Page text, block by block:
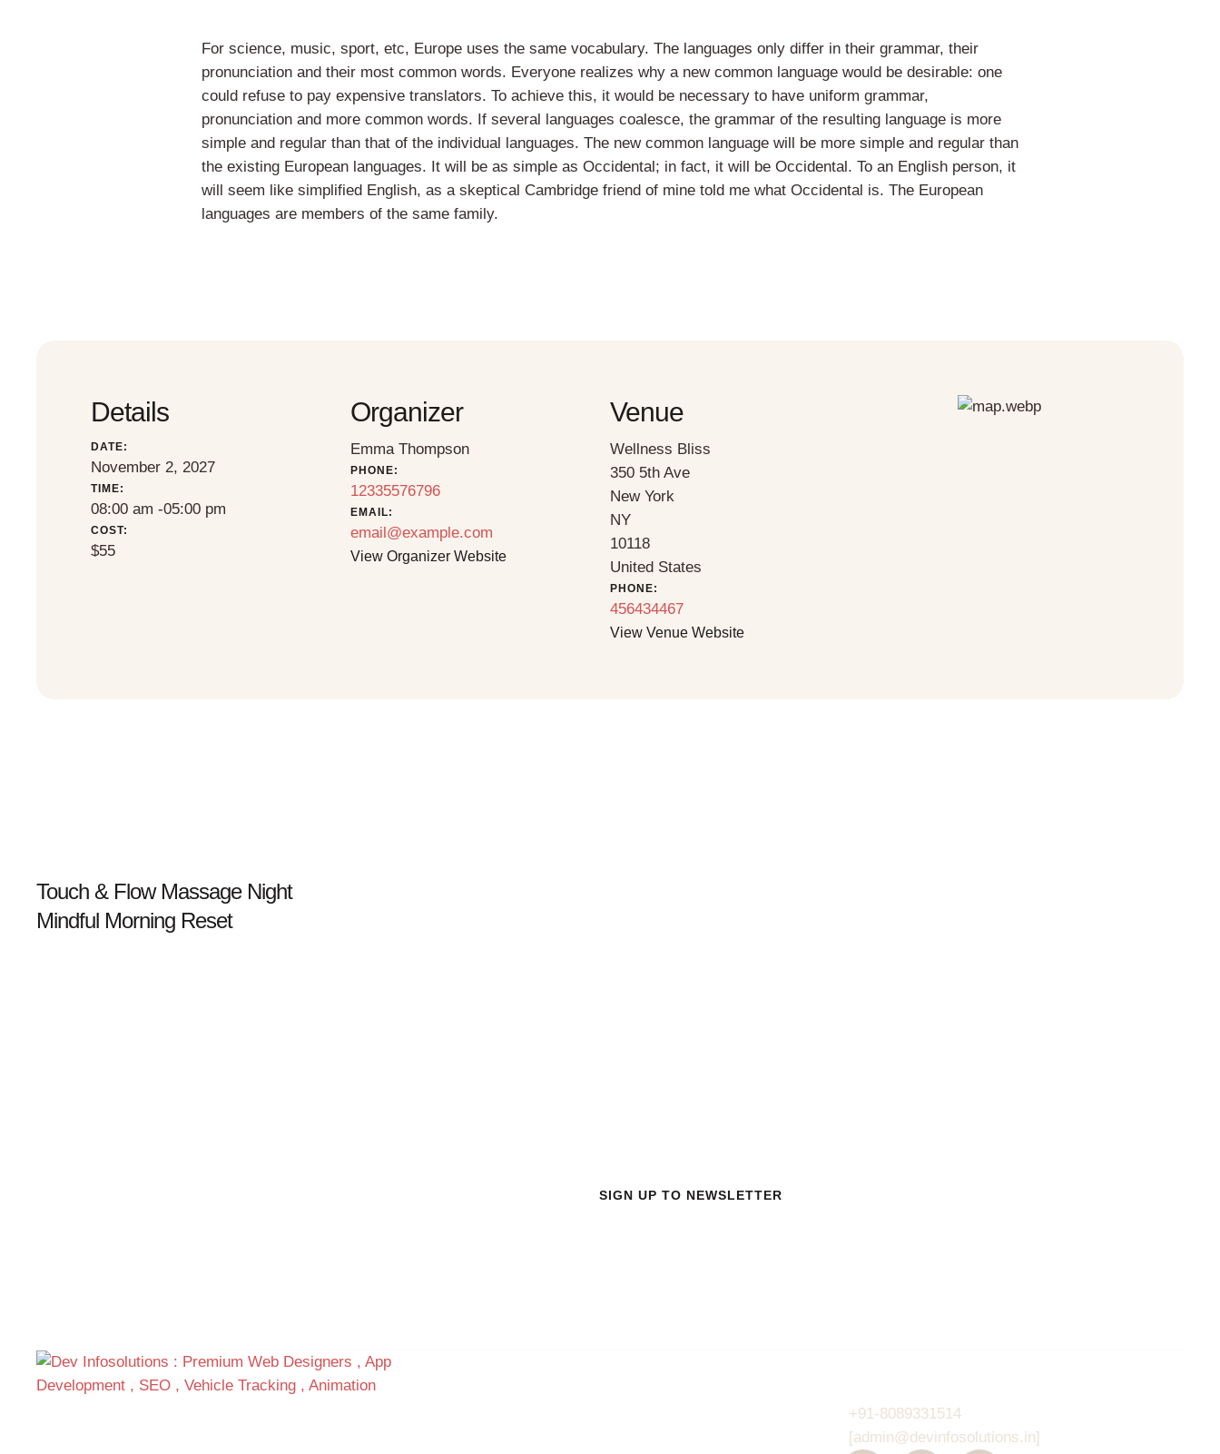
For science, music, sport, etc, Europe uses the same vocabulary. The languages only differ in their grammar, their
pronunciation and their most common words. Everyone realizes why a new common language would be desirable: one
could refuse to pay expensive translators. To achieve this, it would be necessary to have uniform grammar,
pronunciation and more common words. If several languages coalesce, the grammar of the resulting language is more
simple and regular than that of the individual languages. The new common language will be more simple and regular than
the existing European languages. It will be as simple as Occidental; in fact, it will be Occidental. To an English person, it
will seem like simplified English, as a skeptical Cambridge friend of mine told me what Occidental is. The European
languages are members of the same family.
Details
DATE:
November 2, 2027
TIME:
08:00 am -05:00 pm
COST:
$55
Organizer
Emma Thompson
PHONE:
12335576796
EMAIL:
email@example.com
View Organizer Website
Venue
Wellness Bliss
350 5th Ave
New York
NY
10118
United States
PHONE:
456434467
View Venue Website
Touch & Flow Massage Night
Mindful Morning Reset
SIGN UP TO NEWSLETTER
+91-8089331514
[admin@devinfosolutions.in]